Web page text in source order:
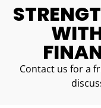
Contact us for a